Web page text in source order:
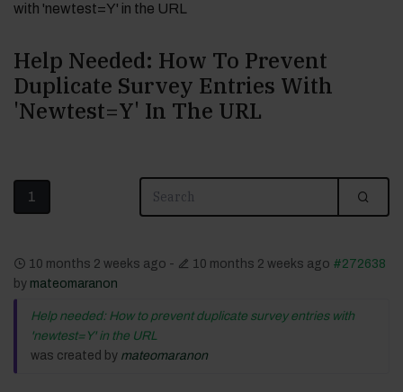
with 'newtest=Y' in the URL
Help Needed: How To Prevent
Duplicate Survey Entries With
'newtest=Y' In The URL
1
10 months 2 weeks ago - 10 months 2 weeks ago #272638
by mateomaranon
Help needed: How to prevent duplicate survey entries with
'newtest=Y' in the URL
was created by mateomaranon